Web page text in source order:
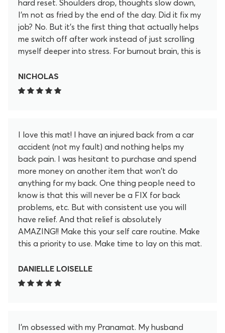
hard reset. Shoulders drop, thoughts slow down,
I’m not as fried by the end of the day. Did it fix my
job? No. But it’s the first thing that actually helps
me switch off after work instead of just scrolling
myself deeper into stress. For burnout brain, this is
NICHOLAS
I love this mat! I have an injured back from a car
accident (not my fault) and nothing helps my
back pain. I was hesitant to purchase and spend
more money on another item that won't do
anything for my back. One thing people need to
know is that this will never be a FIX for back
problems, etc. But with consistent use you will
have relief. And that relief is absolutely
AMAZING!! Make this your self care routine. Make
this a priority to use. Make time to lay on this mat.
lotus spikey flowers release so much pain and
tension in my back in the 20 minutes. I don't regret
DANIELLE LOISELLE
I'm obsessed with my Pranamat. My husband